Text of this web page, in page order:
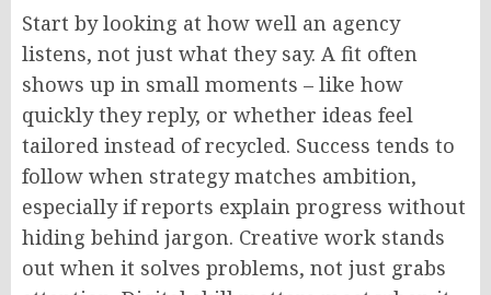
Start by looking at how well an agency
listens, not just what they say. A fit often
shows up in small moments – like how
quickly they reply, or whether ideas feel
tailored instead of recycled. Success tends to
follow when strategy matches ambition,
especially if reports explain progress without
hiding behind jargon. Creative work stands
out when it solves problems, not just grabs